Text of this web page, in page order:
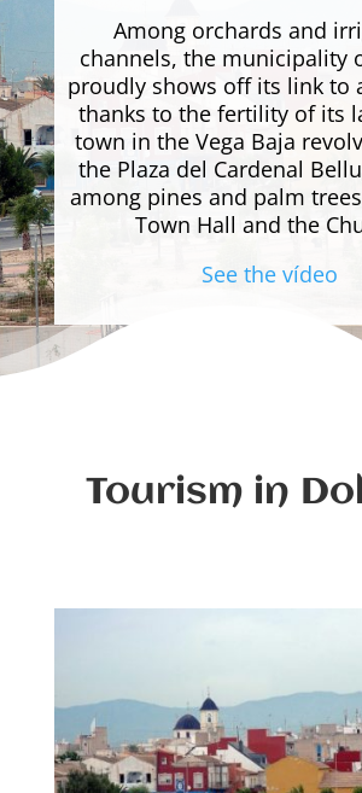
Among orchards and
channels, the municipality
proudly shows off its link to
thanks to the fertility of its
town in the Vega Baja
the Plaza del Cardenal
among pines and palm
Town Hall and the
See the vídeo
Tourism in